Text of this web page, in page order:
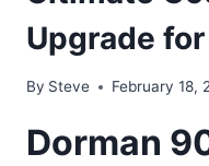
Upgrade
By Steve February 18,
Dorman